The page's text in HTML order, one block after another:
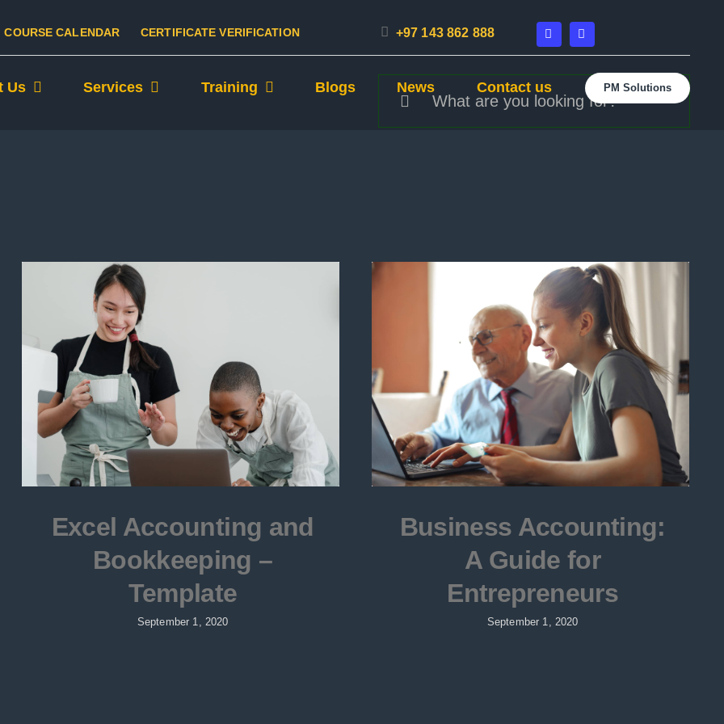
COURSE CALENDAR CERTIFICATE VERIFICATION +97 143 862 888
Us Services Training Blogs News Contact us PM Solutions
Search
Excel Accounting and
Bookkeeping –
Template
September 1, 2020
Business Accounting:
A Guide for
Entrepreneurs
September 1, 2020